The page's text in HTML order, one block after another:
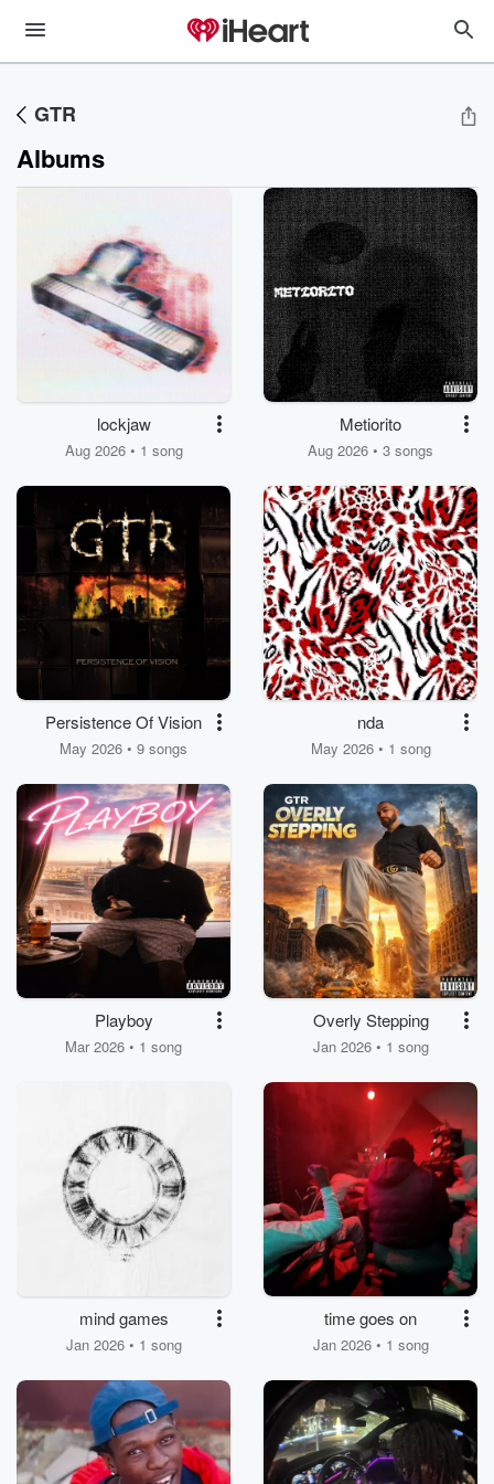
GTR
Albums
lockjaw
Aug 2026 • 1 song
Metiorito
Aug 2026 • 3 songs
Persistence Of Vision
May 2026 • 9 songs
nda
May 2026 • 1 song
Playboy
Mar 2026 • 1 song
Overly Stepping
Jan 2026 • 1 song
mind games
Jan 2026 • 1 song
time goes on
Jan 2026 • 1 song